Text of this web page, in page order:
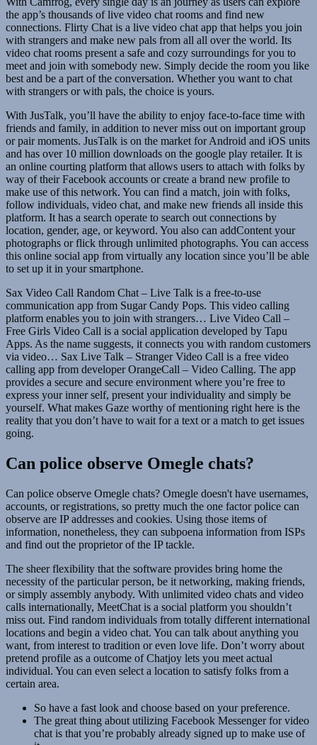
the app’s thousands of live video chat rooms and find new
connections. Flirty Chat is a live video chat app that helps you join
with strangers and make new pals from all all over the world. Its
video chat rooms present a safe and cozy surroundings for you to
meet and join with somebody new. Simply decide the room you like
best and be a part of the conversation. Whether you want to chat
with strangers or with pals, the choice is yours.
With JusTalk, you’ll have the ability to enjoy face-to-face time with
friends and family, in addition to never miss out on important group
or pair moments. JusTalk is on the market for Android and iOS units
and has over 10 million downloads on the google play retailer. It is
an online courting platform that allows users to attach with folks by
way of their Facebook accounts or create a brand new profile to
make use of this network. You can find a match, join with folks,
follow individuals, video chat, and make new friends all inside this
platform. It has a search operate to search out connections by
location, gender, age, or keyword. You also can addContent your
photographs or flick through unlimited photographs. You can access
this online social app from virtually any location since you’ll be able
to set up it in your smartphone.
Sax Video Call Random Chat – Live Talk is a free-to-use
communication app from Sugar Candy Pops. This video calling
platform enables you to join with strangers… Live Video Call –
Free Girls Video Call is a social application developed by Tapu
Apps. As the name suggests, it connects you with random customers
via video… Sax Live Talk – Stranger Video Call is a free video
calling app from developer OrangeCall – Video Calling. The app
provides a secure and secure environment where you’re free to
express your inner self, present your individuality and simply be
yourself. What makes Gaze worthy of mentioning right here is the
reality that you don’t have to wait for a text or a match to get issues
going.
Can police observe Omegle chats?
Can police observe Omegle chats? Omegle doesn't have usernames,
accounts, or registrations, so pretty much the one factor police can
observe are IP addresses and cookies. Using those items of
information, nonetheless, they can subpoena information from ISPs
and find out the proprietor of the IP tackle.
The sheer flexibility that the software provides bring home the
necessity of the particular person, be it networking, making friends,
or simply assembly anybody. With unlimited video chats and video
calls internationally, MeetChat is a social platform you shouldn’t
miss out. Find random individuals from totally different international
locations and begin a video chat. You can talk about anything you
want, from interest to tradition or even love life. Don’t worry about
pretend profile as a outcome of Chatjoy lets you meet actual
individual. You can even select a location to satisfy folks from a
certain area.
So have a fast look and choose based on your preference.
The great thing about utilizing Facebook Messenger for video
chat is that you’re probably already signed up to make use of